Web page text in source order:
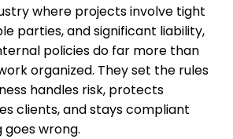
where projects involve tight
parties, and significant liability,
policies do far more than
organized. They set the rules
handles risk, protects
clients, and stays compliant
wrong.